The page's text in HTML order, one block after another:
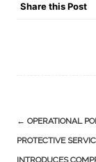
Share this Post
Post
navigation
← OPERATIONAL
PROTECTIVE